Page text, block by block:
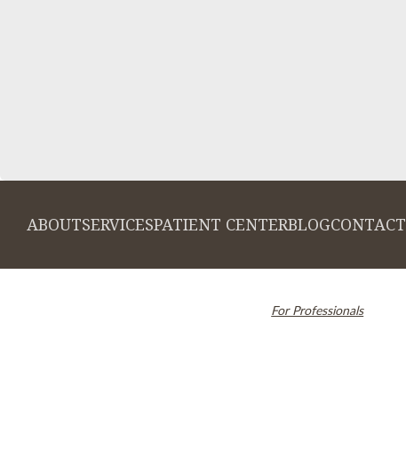
ABOUTSERVICESPATIENT CENTERBLOGCONTACT
For Professionals